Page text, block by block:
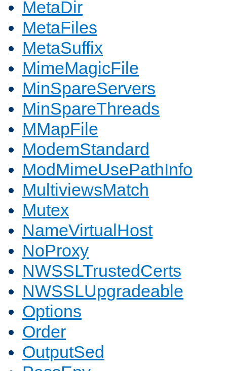
MetaDir
MetaFiles
MetaSuffix
MimeMagicFile
MinSpareServers
MinSpareThreads
MMapFile
ModemStandard
ModMimeUsePathInfo
MultiviewsMatch
Mutex
NameVirtualHost
NoProxy
NWSSLTrustedCerts
NWSSLUpgradeable
Options
Order
OutputSed